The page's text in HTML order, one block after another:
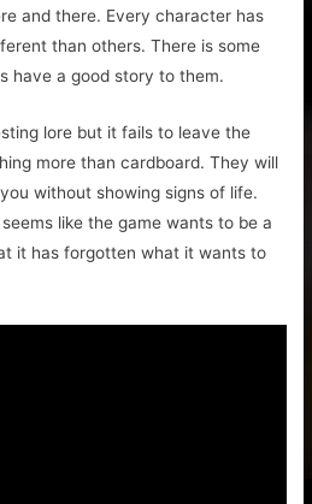
and there. Every character has
than others. There is some
have a good story to them.
lore but it fails to leave the
more than cardboard. They will
without showing signs of life.
like the game wants to be a
it has forgotten what it wants to